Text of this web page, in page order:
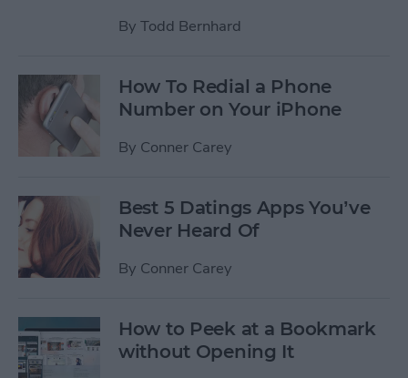
By Todd Bernhard
How To Redial a Phone
Number on Your iPhone
By Conner Carey
Best 5 Datings Apps You’ve
Never Heard Of
By Conner Carey
How to Peek at a Bookmark
without Opening It